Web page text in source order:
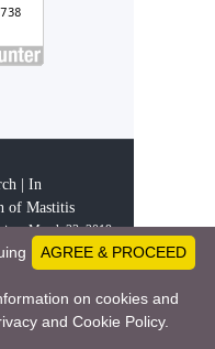
| In
of Mastitis
March 23, 2019
aCreative Comm
License
AGREE & PROCEED
on cookies and
and Cookie Policy.